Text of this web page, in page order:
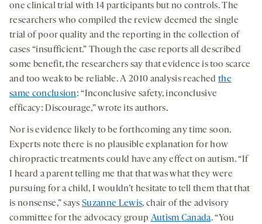
one clinical trial with 14 participants but no controls. The
researchers who compiled the review deemed the single
trial of poor quality and the reporting in the collection of
cases “insufficient.” Though the case reports all described
some benefit, the researchers say that evidence is too scarce
and too weak to be reliable. A 2010 analysis reached the
same conclusion: “Inconclusive safety, inconclusive
efficacy: Discourage,” wrote its authors.
Nor is evidence likely to be forthcoming any time soon.
Experts note there is no plausible explanation for how
chiropractic treatments could have any effect on autism. “If
I heard a parent telling me that that was what they were
pursuing for a child, I wouldn’t hesitate to tell them that that
is nonsense,” saysSuzanne Lewis, chair of the advisory
committee for the advocacy group Autism Canada. “You